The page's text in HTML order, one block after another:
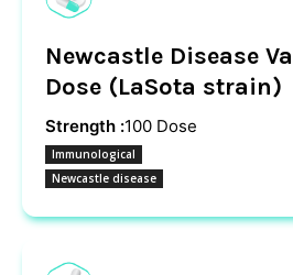
Newcastle Disease
Dose (LaSota strain)
Strength :100 Dose
Immunological
Newcastle disease